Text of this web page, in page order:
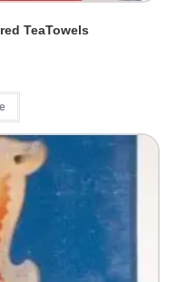
TeaTowels